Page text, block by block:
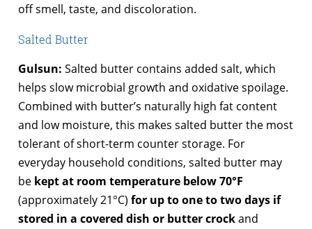
off smell, taste, and discoloration.
Salted Butter
Gulsun: Salted butter contains added salt, which
helps slow microbial growth and oxidative spoilage.
Combined with butter’s naturally high fat content
and low moisture, this makes salted butter the most
tolerant of short-term counter storage. For
everyday household conditions, salted butter may
be kept at room temperature below 70°F
(approximately 21°C) for up to one to two days if
stored in a covered dish or butter crockand